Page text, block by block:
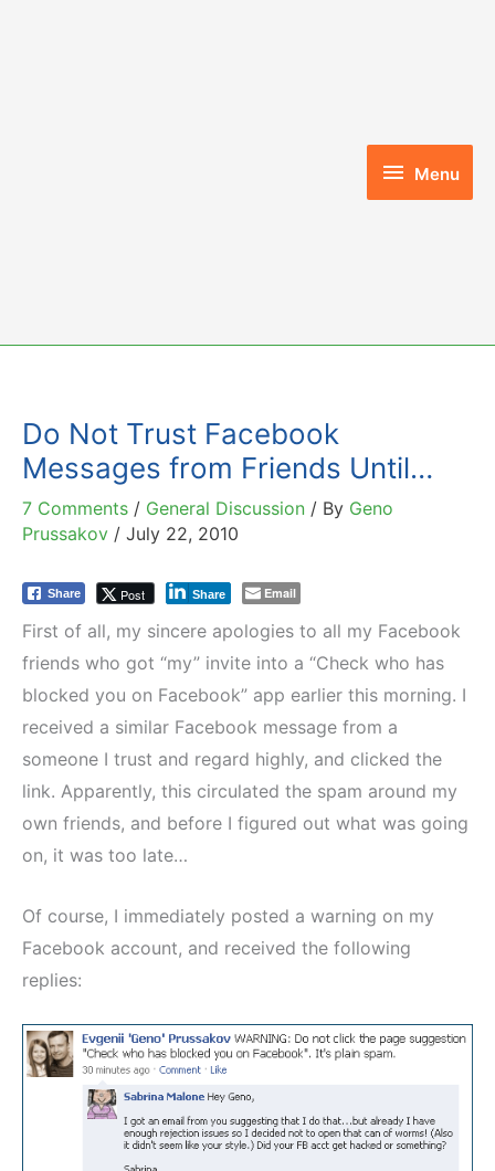
Menu
Menu
Do Not Trust Facebook
Messages from Friends Until…
7 Comments / General Discussion / By Geno
Prussakov / July 22, 2010
Share Post Share Email
First of all, my sincere apologies to all my Facebook
friends who got “my” invite into a “Check who has
blocked you on Facebook” app earlier this morning. I
received a similar Facebook message from a
someone I trust and regard highly, and clicked the
link. Apparently, this circulated the spam around my
own friends, and before I figured out what was going
on, it was too late…
Of course, I immediately posted a warning on my
Facebook account, and received the following
replies: